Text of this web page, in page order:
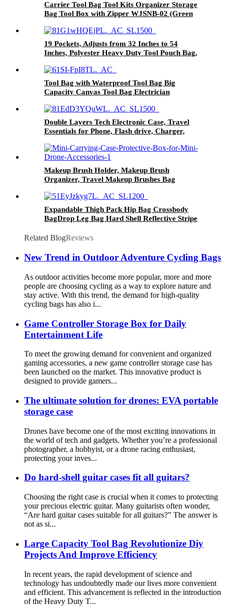
Carrier Tool Bag Tool Kits Organizer Storage
Bag Tool Box with Zipper WJSNB-02 (Green
19 Pockets, Adjusts from 32 Inches to 54
Inches, Polyester Heavy Duty Tool Pouch Bag,
Tool Bag with Waterproof Tool Bag Big
Capacity Canvas Tool Bag Electrician
Double Layers Tech Electronic Case, Travel
Essentials for Phone, Flash drive, Charger,
Makeup Brush Holder, Makeup Brush
Organizer, Travel Makeup Brushes Bag
Pencil Brushes Makeup Artist -Brushes Not
included
Expandable Thigh Pack Hip Bag Crossbody
BagDrop Leg Bag Hard Shell Reflective Stripe
Riding Thigh Pouch for Men Women (khaki)
Related BlogReviews
New Trend in Outdoor Adventure Cycling Bags
As outdoor activities become more popular, more and more
people are choosing cycling as a way to explore nature and
stay active. With this trend, the demand for high-quality
cycling bags has also i...
Game Controller Storage Box for Daily
Entertainment Life
To meet the growing demand for convenient and organized
gaming accessories, a new game controller storage case has
been launched on the market. This innovative product is
designed to provide gamers...
The ultimate solution for drones: EVA portable
storage case
Drones have become one of the most exciting innovations in
the world of tech and gadgets. Whether you’re a professional
photographer, a hobbyist, or a drone racing enthusiast,
protecting your inves...
Do hard-shell guitar cases fit all guitars?
Choosing the right case is crucial when it comes to protecting
your precious electric guitar. Many guitarists often wonder,
“Are hard guitar cases suitable for all guitars?” The answer is
not as si...
Large Capacity Tool Bag Revolutionize Diy
Projects And Improve Efficiency
In recent years, the rapid development of science and
technology has undoubtedly made our lives more convenient
and efficient. This advancement is reflected in the introduction
of the Heavy Duty T...